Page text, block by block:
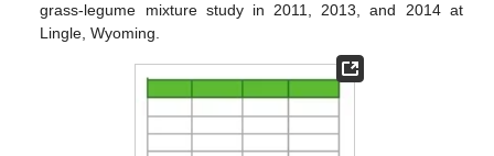
grass-legume mixture study in 2011, 2013, and 2014 at
Lingle, Wyoming.